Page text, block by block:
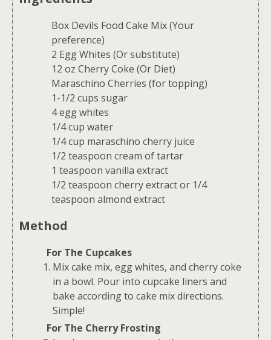
Box Devils Food Cake Mix (Your
preference)
2 Egg Whites (Or substitute)
12 oz Cherry Coke (Or Diet)
Maraschino Cherries (for topping)
1-1/2 cups sugar
4 egg whites
1/4 cup water
1/4 cup maraschino cherry juice
1/2 teaspoon cream of tartar
1 teaspoon vanilla extract
1/2 teaspoon cherry extract or 1/4
teaspoon almond extract
Method
For The Cupcakes
Mix cake mix, egg whites, and cherry coke
in a bowl. Pour into cupcake liners and
bake according to cake mix directions.
Simple!
For The Cherry Frosting